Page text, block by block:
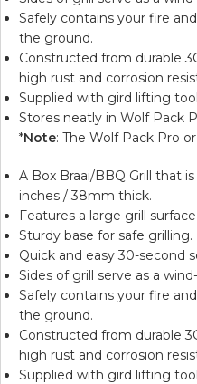
Safely contains your fire
the ground.
Constructed from durable
high rust and corrosion
Supplied with gird lifting
Stores neatly in Wolf Pack
*Note: The Wolf Pack Pro
A Box Braai/BBQ Grill that
inches / 38mm thick.
Features a large grill surface
Sturdy base for safe grilling.
Quick and easy 30-second
Sides of grill serve as a
Safely contains your fire
the ground.
Constructed from durable
high rust and corrosion
Supplied with gird lifting